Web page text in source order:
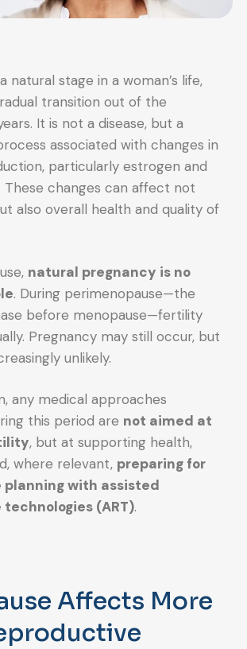
natural stage in a woman’s life,
transition out of the
It is not a disease, but a
associated with changes in
particularly estrogen and
changes can affect not
also overall health and quality of
natural pregnancy is no
. During perimenopause—the
before menopause—fertility
Pregnancy may still occur, but
unlikely.
any medical approaches
this period are not aimed at
, but at supporting health,
where relevant, preparing for
with assisted
(ART).
Affects More